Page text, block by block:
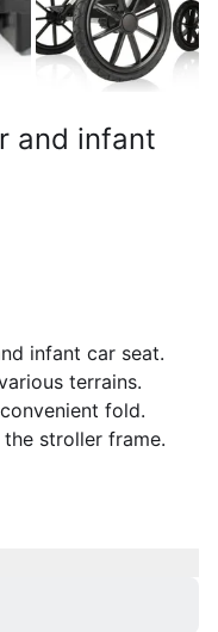
and infant
infant car seat.
terrains.
fold.
stroller frame.